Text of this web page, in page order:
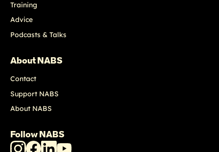
Training
Advice
Podcasts & Talks
About NABS
Contact
Support NABS
About NABS
Follow NABS